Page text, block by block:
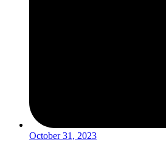
October 31, 2023